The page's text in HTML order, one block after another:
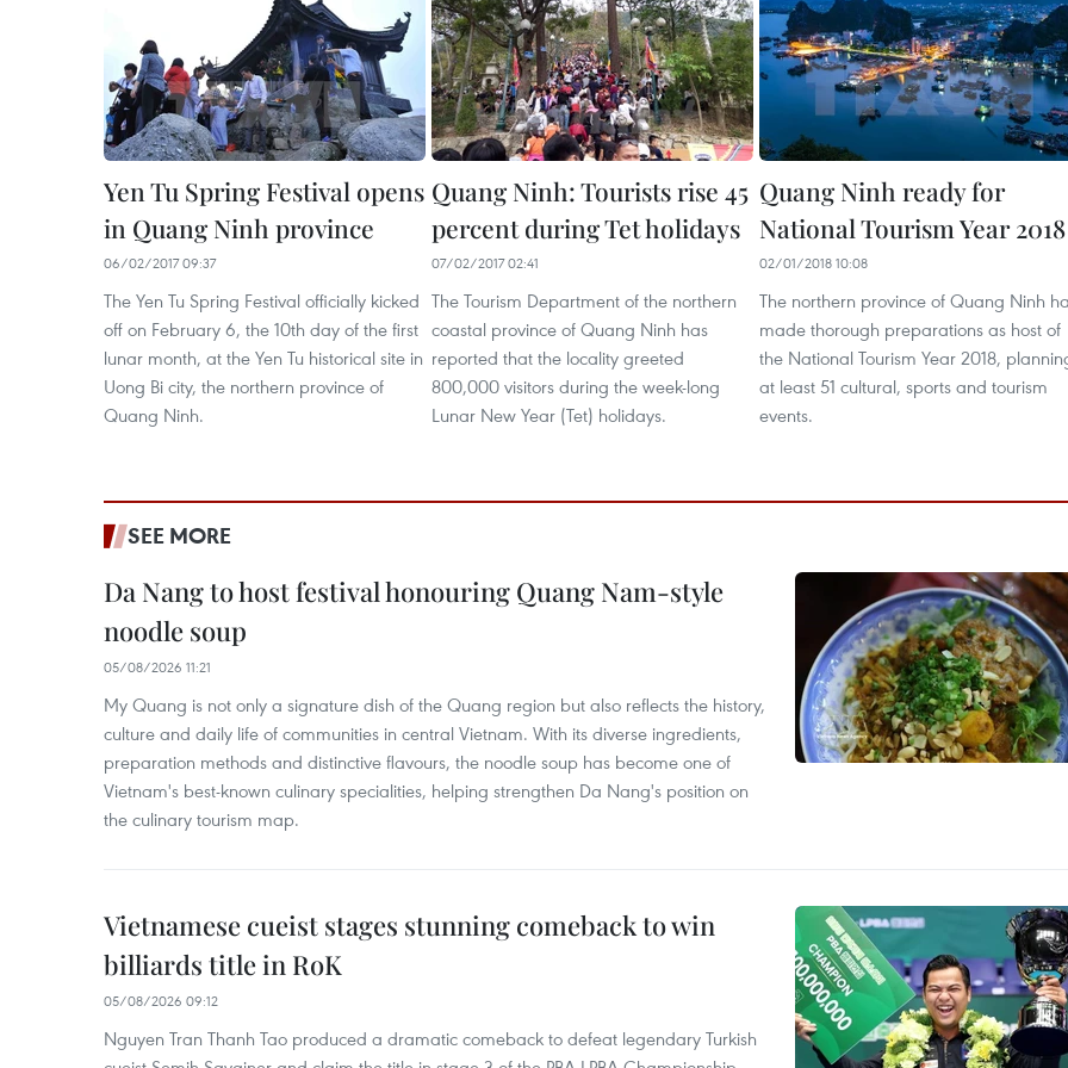
Yen Tu Spring Festival opens
in Quang Ninh province
06/02/2017 09:37
The Yen Tu Spring Festival officially kicked
off on February 6, the 10th day of the first
lunar month, at the Yen Tu historical site in
Uong Bi city, the northern province of
Quang Ninh.
Quang Ninh: Tourists rise 45
percent during Tet holidays
07/02/2017 02:41
The Tourism Department of the northern
coastal province of Quang Ninh has
reported that the locality greeted
800,000 visitors during the week-long
Lunar New Year (Tet) holidays.
Quang Ninh ready for
National Tourism Year 2018
02/01/2018 10:08
The northern province of Quang Ninh
made thorough preparations as host of
the National Tourism Year 2018,
at least 51 cultural, sports and tourism
events.
SEE MORE
Da Nang to host festival honouring Quang Nam-style
noodle soup
05/08/2026 11:21
My Quang is not only a signature dish of the Quang region but also reflects the history,
culture and daily life of communities in central Vietnam. With its diverse ingredients,
preparation methods and distinctive flavours, the noodle soup has become one of
Vietnam's best-known culinary specialities, helping strengthen Da Nang's position on
the culinary tourism map.
Vietnamese cueist stages stunning comeback to win
billiards title in RoK
05/08/2026 09:12
Nguyen Tran Thanh Tao produced a dramatic comeback to defeat legendary Turkish